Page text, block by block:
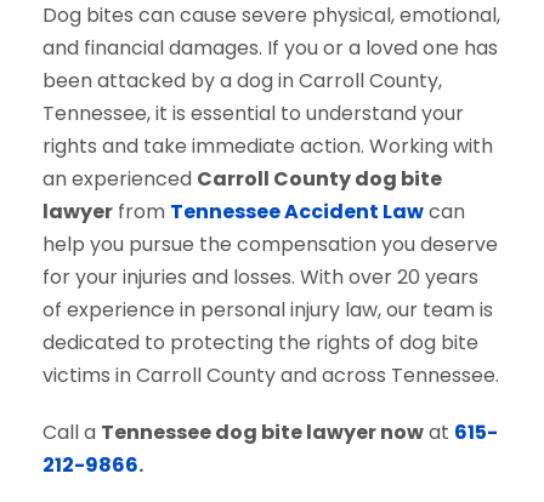
Dog bites can cause severe physical, emotional,
and financial damages. If you or a loved one has
been attacked by a dog in Carroll County,
Tennessee, it is essential to understand your
rights and take immediate action. Working with
an experienced Carroll County dog bite
lawyer from Tennessee Accident Lawcan
help you pursue the compensation you deserve
for your injuries and losses. With over 20 years
of experience in personal injury law, our team is
dedicated to protecting the rights of dog bite
victims in Carroll County and across Tennessee.
Call a Tennessee dog bite lawyer nowat 615-
212-9866.